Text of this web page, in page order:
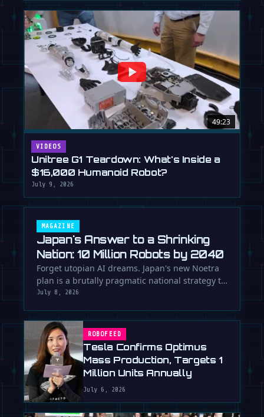
49:23
VIDEOS
Unitree G1 Teardown: What's Inside a
$16,000 Humanoid Robot?
July 9, 2026
MAGAZINE
Japan's Answer to a Shrinking
Nation: 10 Million Robots by 2040
Forget utopian AI dreams. Japan's new Noetra
plan is a brutally pragmatic national strategy to
deploy 10 million robots …
July 8, 2026
ROBOFEED
Tesla Confirms Optimus
Mass Production, Targets 1
Million Units Annually
July 6, 2026